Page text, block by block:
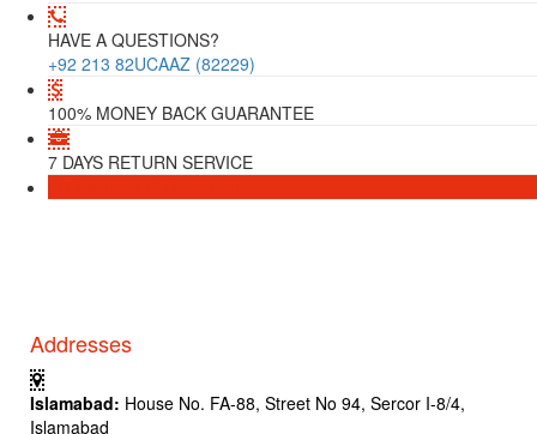
HAVE A QUESTIONS?
+92 213 82UCAAZ (82229)
100% MONEY BACK GUARANTEE
7 DAYS RETURN SERVICE
Addresses
Islamabad: House No. FA-88, Street No 94, Sercor I-8/4,
Islamabad